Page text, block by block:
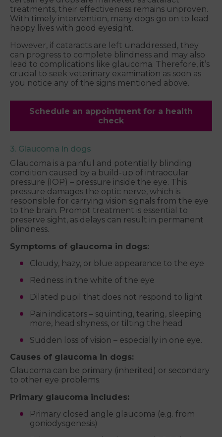
treatments, their effectiveness remains unproven.
With timely intervention, many dogs go on to lead
happy lives with good eyesight.
However, if cataracts are left unaddressed, they
can progress to complete blindness and may also
lead to complications like glaucoma. Therefore, it’s
crucial to seek veterinary examination as soon as
you notice any of the signs mentioned above.
Schedule an appointment for a health
check
3. Glaucoma in dogs
Glaucoma is a painful and potentially blinding
condition caused by a build-up of intraocular
pressure (IOP) – pressure inside the eye. This
pressure damages the optic nerve, which is
responsible for carrying vision signals from the eye
to the brain. Prompt treatment is essential to
preserve sight, as delays can result in permanent
blindness.
Symptoms of glaucoma in dogs:
Cloudy, hazy, or blue appearance to the eye
Redness in the white of the eye
Dilated pupil that does not respond to light
Pain indicators – squinting, tearing, sleeping
more, head shyness, or tilting the head
Sudden loss of vision – especially in one eye.
Causes of glaucoma in dogs:
Glaucoma can be primary (inherited) or secondary
to other eye problems.
Primary glaucoma includes:
Primary closed angle glaucoma (e.g. from
goniodysgenesis)